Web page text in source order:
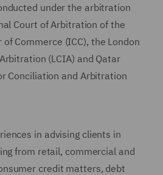
under the arbitration
Court of Arbitration of the
Commerce (ICC), the London
(LCIA) and Qatar
Conciliation and Arbitration
in advising clients in
from retail, commercial and
credit matters, debt